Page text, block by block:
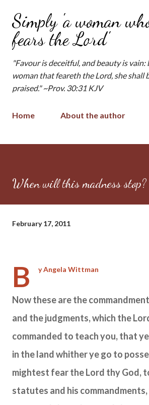
Skip to main content
Simply 'a woman
fears the Lord'
"Favour is deceitful, and beauty is vain:
woman that feareth the Lord, she shall
praised." ~Prov. 30:31 KJV
Home About the author
When will this madness stop?
February 17, 2011
B y Angela Wittman
Now these are the
and the judgments, which the
commanded to teach you, that
in the land whither ye go to
mightest fear theLord thy God,
statutes and his commandments,